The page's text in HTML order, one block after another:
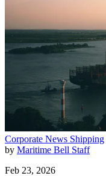
Corporate News Shipping
by Maritime Bell Staff
Feb 23, 2026